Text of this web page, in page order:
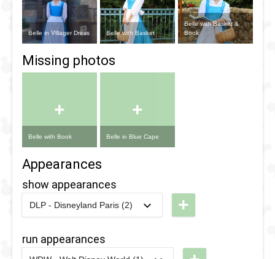
Belle in Villager Dress Belle with Basket
Belle with Basket &
Book
+
+
Missing photos
+
Belle with Book
+
Belle in Blue Cape
Appearances
show appearances
DLP - Disneyland Paris (2)
2024
Week
+
run appearances